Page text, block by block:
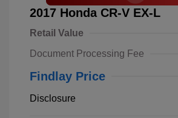
2017 Honda CR-V EX-L
Retail Value
Document Processing Fee
Findlay Price
Disclosure